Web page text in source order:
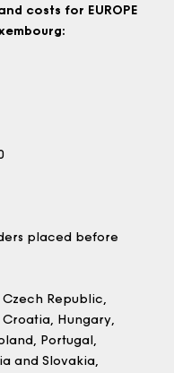
costs for EUROPE
:
placed before
Republic,
Croatia, Hungary,
Portugal,
and Slovakia,